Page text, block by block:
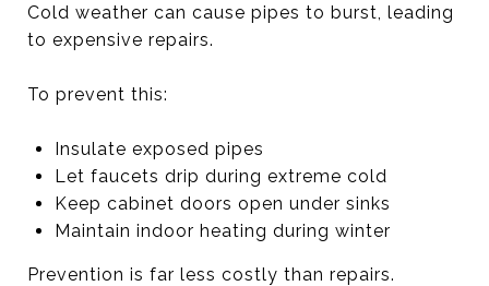
Cold weather can cause pipes to burst, leading
to expensive repairs.
To prevent this:
Insulate exposed pipes
Let faucets drip during extreme cold
Keep cabinet doors open under sinks
Maintain indoor heating during winter
Prevention is far less costly than repairs.